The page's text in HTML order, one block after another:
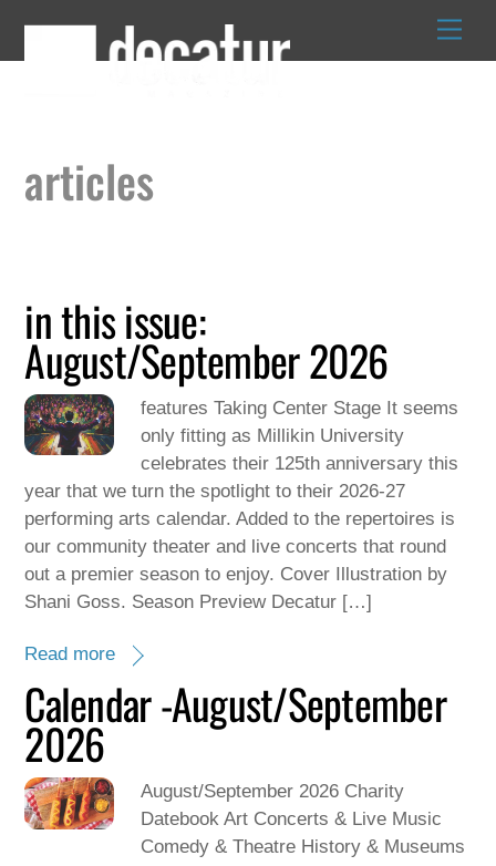
content
articles
in this issue:
August/September 2026
features Taking Center Stage It seems
only fitting as Millikin University
celebrates their 125th anniversary this
year that we turn the spotlight to their 2026-27
performing arts calendar. Added to the repertoires is
our community theater and live concerts that round
out a premier season to enjoy. Cover Illustration by
Shani Goss. Season Preview Decatur […]
Read more
Calendar -August/September
2026
August/September 2026 Charity
Datebook Art Concerts & Live Music
Comedy & Theatre History & Museums